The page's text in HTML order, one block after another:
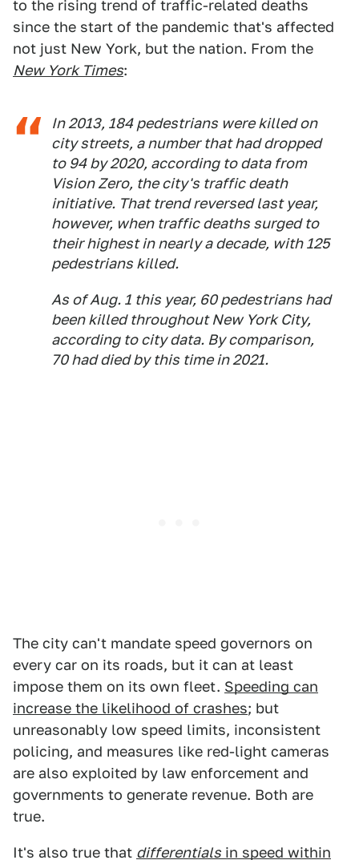
to the rising trend of traffic-related deaths
since the start of the pandemic that's affected
not just New York, but the nation. From the
New York Times:
In 2013, 184 pedestrians were killed on
city streets, a number that had dropped
to 94 by 2020, according to data from
Vision Zero, the city's traffic death
initiative. That trend reversed last year,
however, when traffic deaths surged to
their highest in nearly a decade, with 125
pedestrians killed.
As of Aug. 1 this year, 60 pedestrians had
been killed throughout New York City,
according to city data. By comparison,
70 had died by this time in 2021.
The city can't mandate speed governors on
every car on its roads, but it can at least
impose them on its own fleet. Speeding can
increase the likelihood of crashes; but
unreasonably low speed limits, inconsistent
policing, and measures like red-light cameras
are also exploited by law enforcement and
governments to generate revenue. Both are
true.
It's also true that differentials in speed within